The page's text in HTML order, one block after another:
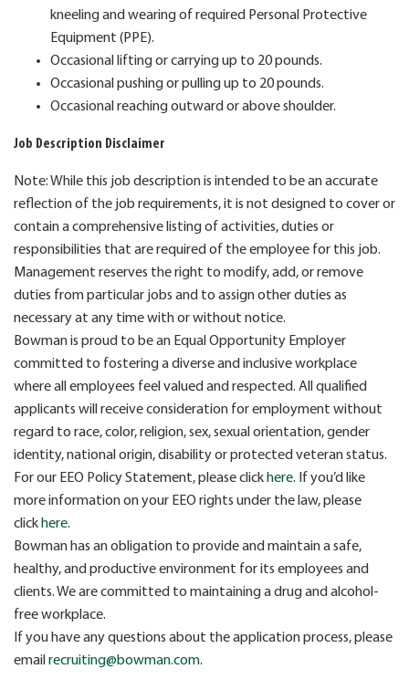
kneeling and wearing of required Personal Protective
Equipment (PPE).
Occasional lifting or carrying up to 20 pounds.
Occasional pushing or pulling up to 20 pounds.
Occasional reaching outward or above shoulder.
Job Description Disclaimer
Note: While this job description is intended to be an accurate
reflection of the job requirements, it is not designed to cover or
contain a comprehensive listing of activities, duties or
responsibilities that are required of the employee for this job.
Management reserves the right to modify, add, or remove
duties from particular jobs and to assign other duties as
necessary at any time with or without notice.
Bowman is proud to be an Equal Opportunity Employer
committed to fostering a diverse and inclusive workplace
where all employees feel valued and respected. All qualified
applicants will receive consideration for employment without
regard to race, color, religion, sex, sexual orientation, gender
identity, national origin, disability or protected veteran status.
For our EEO Policy Statement, please click here. If you’d like
more information on your EEO rights under the law, please
click here.
Bowman has an obligation to provide and maintain a safe,
healthy, and productive environment for its employees and
clients. We are committed to maintaining a drug and alcohol-
free workplace.
If you have any questions about the application process, please
email recruiting@bowman.com.